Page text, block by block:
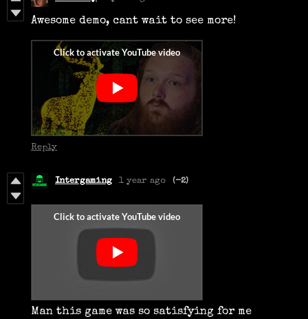
Awesome demo, cant wait to see more!
Reply
Intergaming 1 year ago (-2)
Man this game was so satisfying for me